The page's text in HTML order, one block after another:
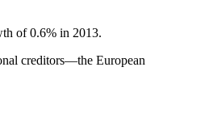
of 0.6% in 2013.
creditors—the European